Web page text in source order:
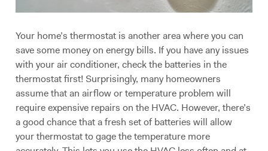
Your home’s thermostat is another area where you can
save some money on energy bills. If you have any issues
with your air conditioner, check the batteries in the
thermostat first! Surprisingly, many homeowners
assume that an airflow or temperature problem will
require expensive repairs on the HVAC. However, there’s
a good chance that a fresh set of batteries will allow
your thermostat to gage the temperature more